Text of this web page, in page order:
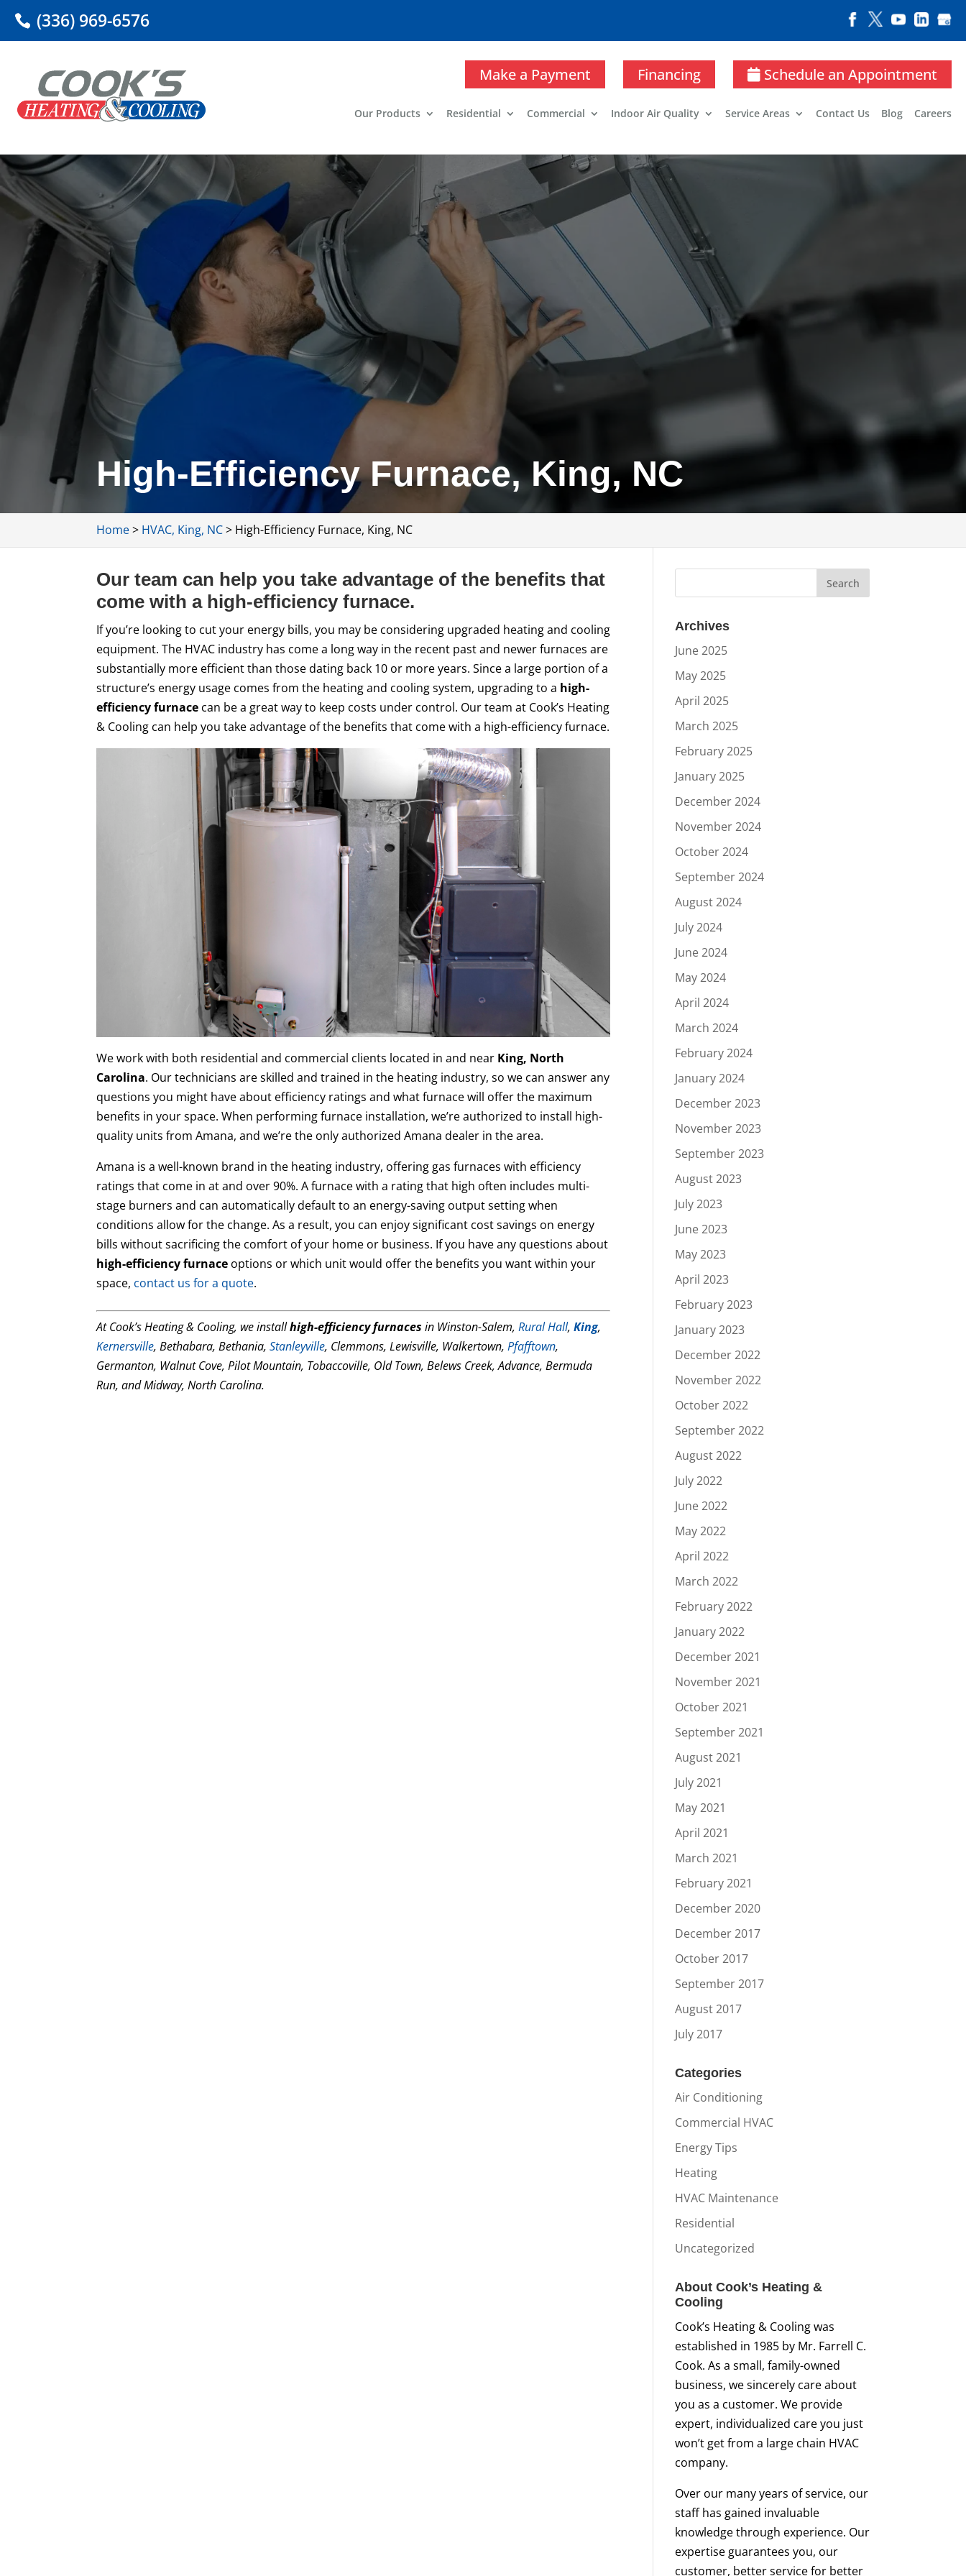
(336) 969-6576
Schedule an Appointment
Financing
Make a Payment
Our Products Residential Commercial Indoor Air Quality Service Areas Contact Us Blog Careers
High-Efficiency Furnace, King, NC
Home> HVAC, King, NC> High-Efficiency Furnace, King, NC
Our team can help you take advantage of the benefits that
come with a high-efficiency furnace.
If you’re looking to cut your energy bills, you may be considering upgraded heating and cooling
equipment. The HVAC industry has come a long way in the recent past and newer furnaces are
substantially more efficient than those dating back 10 or more years. Since a large portion of a
structure’s energy usage comes from the heating and cooling system, upgrading to a high-
efficiency furnace can be a great way to keep costs under control. Our team at Cook’s Heating
& Cooling can help you take advantage of the benefits that come with a high-efficiency furnace.
We work with both residential and commercial clients located in and near King, North
Carolina. Our technicians are skilled and trained in the heating industry, so we can answer any
questions you might have about efficiency ratings and what furnace will offer the maximum
benefits in your space. When performing furnace installation, we’re authorized to install high-
quality units from Amana, and we’re the only authorized Amana dealer in the area.
Amana is a well-known brand in the heating industry, offering gas furnaces with efficiency
ratings that come in at and over 90%. A furnace with a rating that high often includes multi-
stage burners and can automatically default to an energy-saving output setting when
conditions allow for the change. As a result, you can enjoy significant cost savings on energy
bills without sacrificing the comfort of your home or business. If you have any questions about
high-efficiency furnace options or which unit would offer the benefits you want within your
space, contact us for a quote.
At Cook’s Heating & Cooling, we installhigh-efficiency furnaces in Winston-Salem,Rural Hall,King,
Kernersville, Bethabara, Bethania,Stanleyville, Clemmons, Lewisville, Walkertown,Pfafftown,
Germanton, Walnut Cove, Pilot Mountain, Tobaccoville, Old Town, Belews Creek, Advance, Bermuda
Run, and Midway, North Carolina.
Archives
June 2025
May 2025
April 2025
March 2025
February 2025
January 2025
December 2024
November 2024
October 2024
September 2024
August 2024
July 2024
June 2024
May 2024
April 2024
March 2024
February 2024
January 2024
December 2023
November 2023
September 2023
August 2023
July 2023
June 2023
May 2023
April 2023
February 2023
January 2023
December 2022
November 2022
October 2022
September 2022
August 2022
July 2022
June 2022
May 2022
April 2022
March 2022
February 2022
January 2022
December 2021
November 2021
October 2021
September 2021
August 2021
July 2021
May 2021
April 2021
March 2021
February 2021
December 2020
December 2017
October 2017
September 2017
August 2017
July 2017
Categories
Air Conditioning
Commercial HVAC
Energy Tips
Heating
HVAC Maintenance
Residential
Uncategorized
About Cook’s Heating &
Cooling
Cook’s Heating & Cooling was
established in 1985 by Mr. Farrell C.
Cook. As a small, family-owned
business, we sincerely care about
you as a customer. We provide
expert, individualized care you just
won’t get from a large chain HVAC
company.
Over our many years of service, our
staff has gained invaluable
knowledge through experience. Our
expertise guarantees you, our
customer, better service for better